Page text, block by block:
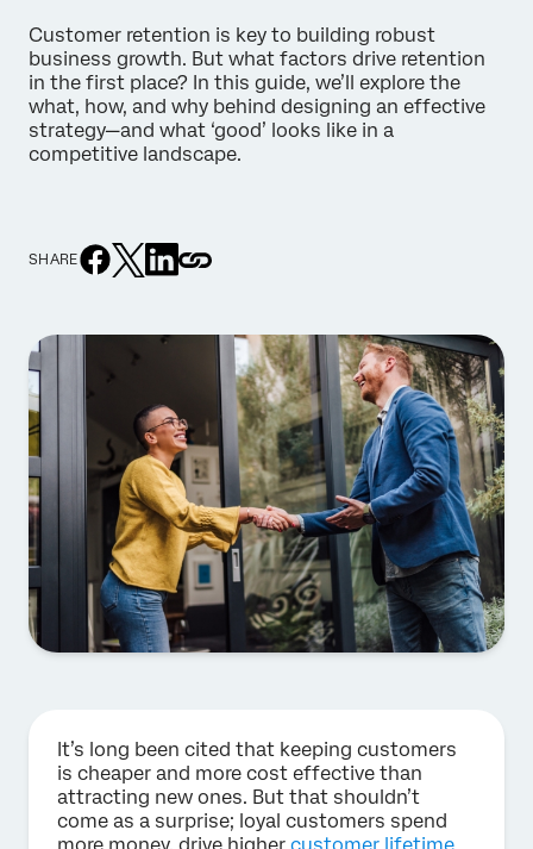
Customer retention is key to building robust
business growth. But what factors drive retention
in the first place? In this guide, we’ll explore the
what, how, and why behind designing an effective
strategy—and what ‘good’ looks like in a
competitive landscape.
SHARE
It’s long been cited that keeping customers
is cheaper and more cost effective than
attracting new ones. But that shouldn’t
come as a surprise; loyal customers spend
more money, drive higher customer lifetime